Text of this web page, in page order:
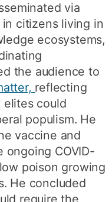
via
citizens living in
ecosystems,
the audience to
reflecting
elites could
populism. He
vaccine and
COVID-
poison growing
He concluded
require the